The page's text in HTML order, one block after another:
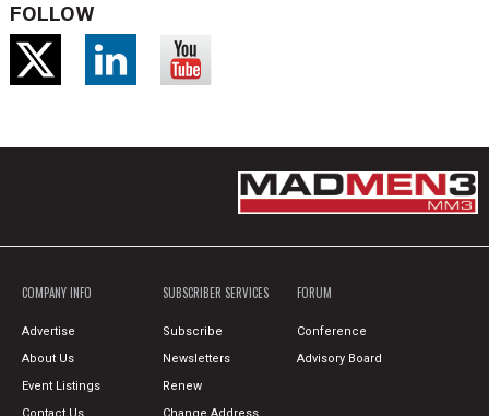
FOLLOW
COMPANY INFO
Advertise
About Us
Event Listings
Contact Us
SUBSCRIBER SERVICES
Subscribe
Newsletters
Renew
Change Address
FORUM
Conference
Advisory Board